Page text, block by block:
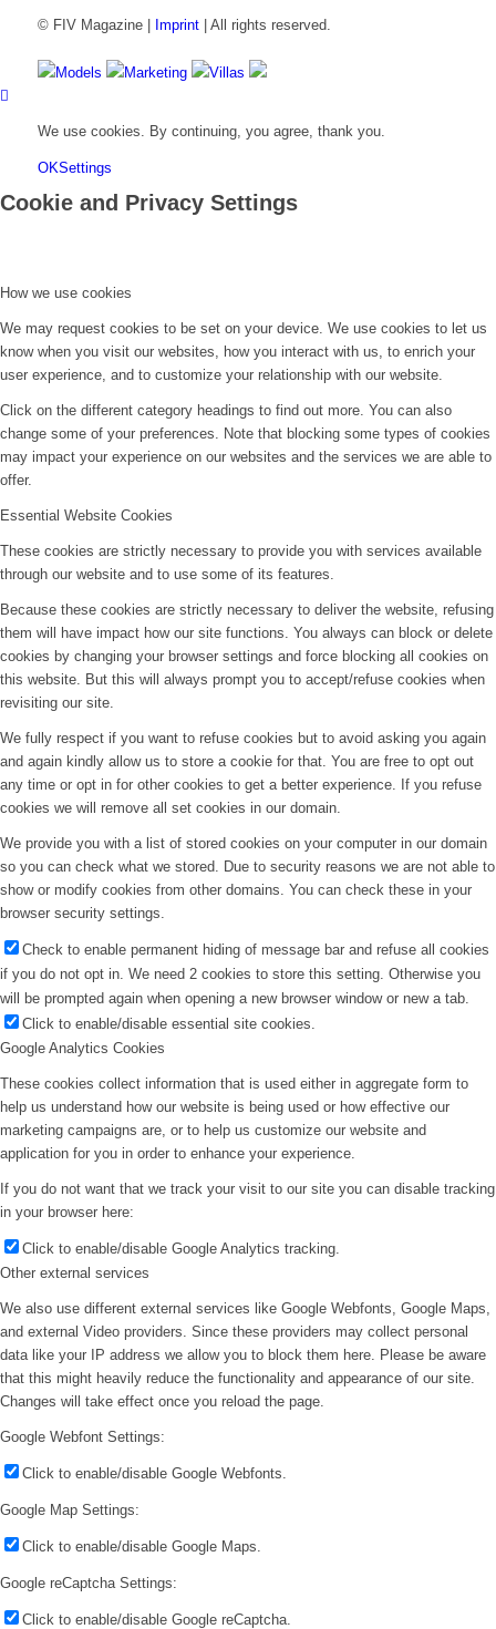
© FIV Magazine | Imprint| All rights reserved.
Models Marketing Villas
We use cookies. By continuing, you agree, thank you.
OKSettings
Cookie and Privacy Settings
How we use cookies
We may request cookies to be set on your device. We use cookies to let us
know when you visit our websites, how you interact with us, to enrich your
user experience, and to customize your relationship with our website.
Click on the different category headings to find out more. You can also
change some of your preferences. Note that blocking some types of cookies
may impact your experience on our websites and the services we are able to
offer.
Essential Website Cookies
These cookies are strictly necessary to provide you with services available
through our website and to use some of its features.
Because these cookies are strictly necessary to deliver the website, refusing
them will have impact how our site functions. You always can block or delete
cookies by changing your browser settings and force blocking all cookies on
this website. But this will always prompt you to accept/refuse cookies when
revisiting our site.
We fully respect if you want to refuse cookies but to avoid asking you again
and again kindly allow us to store a cookie for that. You are free to opt out
any time or opt in for other cookies to get a better experience. If you refuse
cookies we will remove all set cookies in our domain.
We provide you with a list of stored cookies on your computer in our domain
so you can check what we stored. Due to security reasons we are not able to
show or modify cookies from other domains. You can check these in your
browser security settings.
Check to enable permanent hiding of message bar and refuse all cookies
if you do not opt in. We need 2 cookies to store this setting. Otherwise you
will be prompted again when opening a new browser window or new a tab.
Click to enable/disable essential site cookies.
Google Analytics Cookies
These cookies collect information that is used either in aggregate form to
help us understand how our website is being used or how effective our
marketing campaigns are, or to help us customize our website and
application for you in order to enhance your experience.
If you do not want that we track your visit to our site you can disable tracking
in your browser here:
Click to enable/disable Google Analytics tracking.
Other external services
We also use different external services like Google Webfonts, Google Maps,
and external Video providers. Since these providers may collect personal
data like your IP address we allow you to block them here. Please be aware
that this might heavily reduce the functionality and appearance of our site.
Changes will take effect once you reload the page.
Google Webfont Settings:
Click to enable/disable Google Webfonts.
Google Map Settings:
Click to enable/disable Google Maps.
Google reCaptcha Settings:
Click to enable/disable Google reCaptcha.